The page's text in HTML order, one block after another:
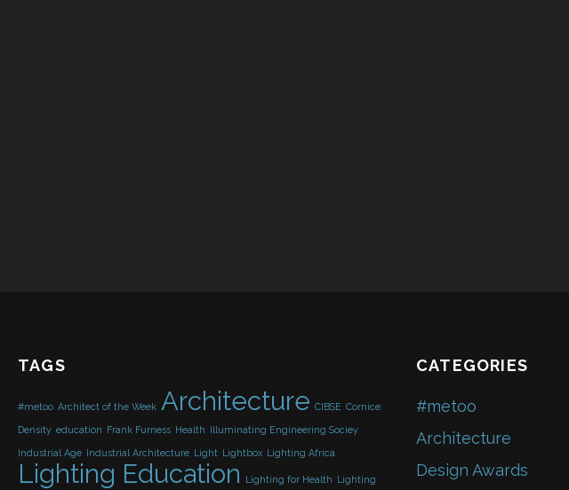
TAGS
#metoo Architect of the Week Architecture CIBSE Cornice
Density education Frank Furness Health Illuminating Engineering Sociey
Industrial Age Industrial Architecture Light Lightbox Lighting Africa
Lighting Education Lighting for Health Lighting
CATEGORIES
#metoo
Architecture
Design Awards